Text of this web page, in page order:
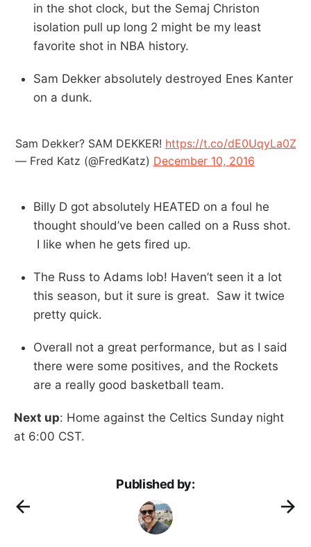
in the shot clock, but the Semaj Christon
isolation pull up long 2 might be my least
favorite shot in NBA history.
Sam Dekker absolutely destroyed Enes Kanter
on a dunk.
Sam Dekker? SAM DEKKER! https://t.co/dE0UqyLa0Z
— Fred Katz (@FredKatz) December 10, 2016
Billy D got absolutely HEATED on a foul he
thought should’ve been called on a Russ shot.
I like when he gets fired up.
The Russ to Adams lob! Haven’t seen it a lot
this season, but it sure is great. Saw it twice
pretty quick.
Overall not a great performance, but as I said
there were some positives, and the Rockets
are a really good basketball team.
Next up: Home against the Celtics Sunday night
at 6:00 CST.
Published by: